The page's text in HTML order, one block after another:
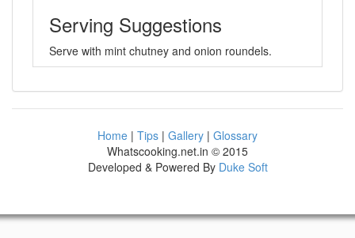
Serving Suggestions
Serve with mint chutney and onion roundels.
Home | Tips | Gallery | Glossary
Whatscooking.net.in © 2015
Developed & Powered By Duke Soft